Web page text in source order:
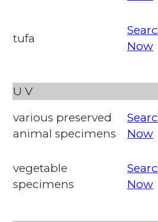
tufa
Now
U V
various preserved
animal specimens
Now
vegetable
specimens
Now